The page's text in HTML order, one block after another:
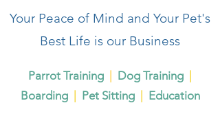
Your Peace of Mind and Your Pet's
Best Life is our Business
Parrot Training Dog Training
Boarding
Pet Sitting
Education